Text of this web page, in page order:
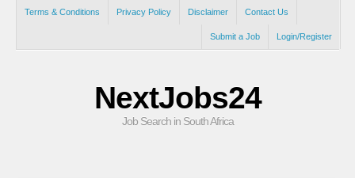
Terms & Conditions Privacy Policy Disclaimer Contact Us
Login/Register
Submit a Job
NextJobs24
Job Search in South Africa